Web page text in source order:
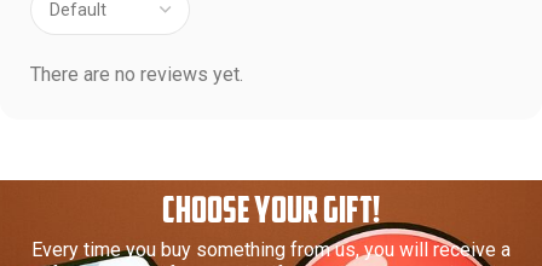
There are no reviews yet.
CHOOSE YOUR GIFT!
Every time you buy something from us, you will receive a